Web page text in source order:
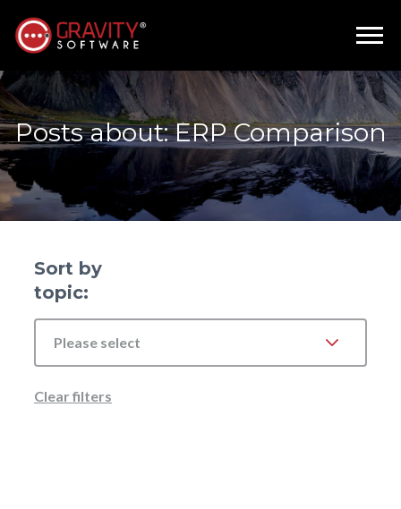
Posts about: ERP Comparison
Sort by
topic:
Please select
Clear filters